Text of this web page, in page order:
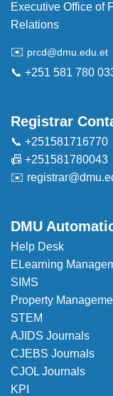
Executive Office of
Relations
✉️ prcd@dmu.edu.et
📞 +251 581 780
Registrar
📞 +251581716770
📠 +251581780043
✉️
DMU
Help Desk
ELearning
SIMS
Property
STEM
AJIDS Journals
CJEBS Journals
CJOL Journals
KPI